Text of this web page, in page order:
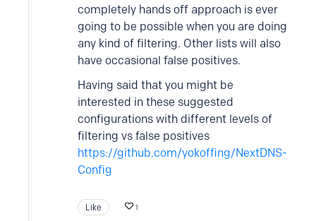
completely hands off approach is ever
going to be possible when you are doing
any kind of filtering. Other lists will also
have occasional false positives.
Having said that you might be
interested in these suggested
configurations with different levels of
filtering vs false positives
https://github.com/yokoffing/NextDNS-
Config
Like 1